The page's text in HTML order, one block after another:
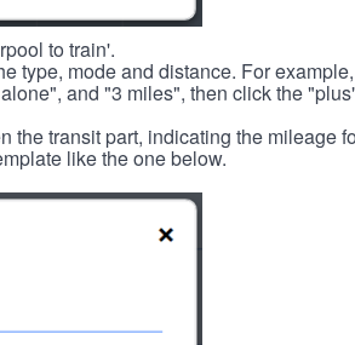
to train'.
type, mode and distance. For
and "3 miles", then click the
the transit part, indicating the mileage
like the one below.